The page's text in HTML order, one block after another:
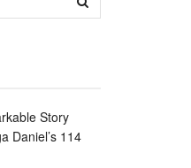
Story
Daniel’s 114